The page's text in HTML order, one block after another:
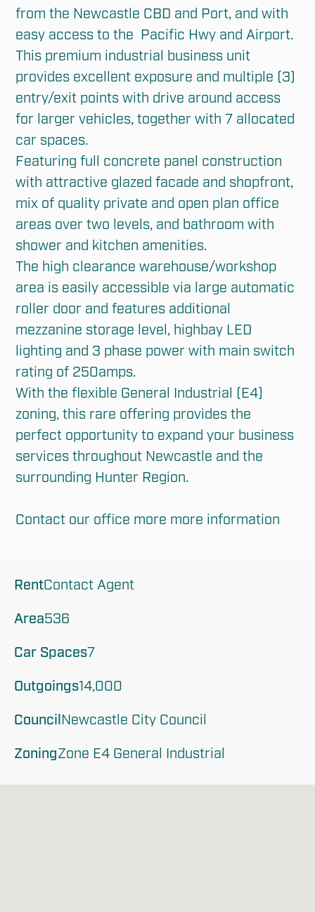
from the Newcastle CBD and Port, and with
easy access to the  Pacific Hwy and Airport.
This premium industrial business unit
provides excellent exposure and multiple (3)
entry/exit points with drive around access
for larger vehicles, together with 7 allocated
car spaces.
Featuring full concrete panel construction
with attractive glazed facade and shopfront,
mix of quality private and open plan office
areas over two levels, and bathroom with
shower and kitchen amenities.
The high clearance warehouse/workshop
area is easily accessible via large automatic
roller door and features additional
mezzanine storage level, highbay LED
lighting and 3 phase power with main switch
rating of 250amps.
With the flexible General Industrial (E4)
zoning, this rare offering provides the
perfect opportunity to expand your business
services throughout Newcastle and the
surrounding Hunter Region.
Contact our office more more information
RentContact Agent
Area536
Car Spaces7
Outgoings14,000
Council Newcastle City Council
ZoningZone E4 General Industrial